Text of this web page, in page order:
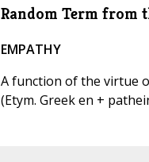
Random Term from
EMPATHY
A function of the virtue
(Etym. Greek en +